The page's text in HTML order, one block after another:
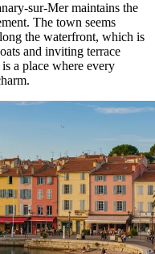
sur-Mer maintains the
The town seems
the waterfront, which is
and inviting terrace
a place where every